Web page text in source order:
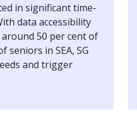
in significant time-
data accessibility
50 per cent of
seniors in SEA, SG
and trigger